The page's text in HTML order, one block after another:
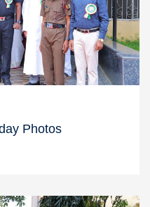
Photos